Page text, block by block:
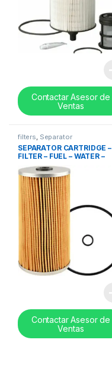
Contactar Asesor de
Ventas
filters, Separator
SEPARATOR CARTRIDGE –
FILTER – FUEL – WATER –
PF7890-10
Contactar Asesor de
Ventas